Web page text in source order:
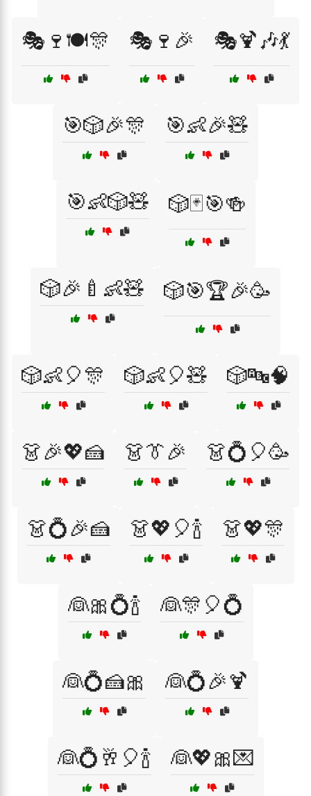
🎭🍷🍽️🎊 🎭🍷🎉 🎭🍹🎶💃
🎯🎲🎉🎊 🎯👶🎉🧸
🎯👶🎲🧸 🎲🃏🎯🍻
🎲🎉🍼👶🧸 🎲🎯🏆🎉🥳
🎲👶🎈🎊 🎲👶🎈🧸 🎲🔤🧠
👗🎉💖🍰 👗👔🎉 👗💍🎈🥳
👗💍🎉🍰 👗💖🎈🍾 👗💖🎊
👰🎀💍🍾 👰🎊🎈💍
👰💍🍰🎀 👰💍🎉🍹
👰💍🥂🎈🍾 👰💖🎀💌